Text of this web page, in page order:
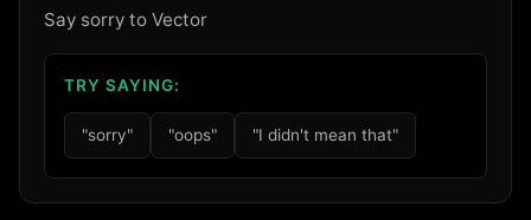
Say sorry to Vector
TRY SAYING:
"sorry" "oops" "I didn't mean that"